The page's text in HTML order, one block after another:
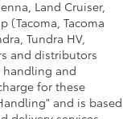
Land Cruiser,
(Tacoma, Tacoma
Tundra HV,
and distributors
handling and
for these
and is based